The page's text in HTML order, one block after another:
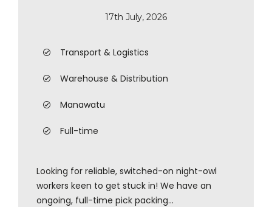
17th July, 2026
Transport & Logistics
Warehouse & Distribution
Manawatu
Full-time
Looking for reliable, switched-on night-owl
workers keen to get stuck in! We have an
ongoing, full-time pick packing...